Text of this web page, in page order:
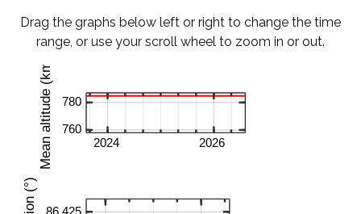
Drag the graphs below left or right to change the time
range, or use your scroll wheel to zoom in or out.